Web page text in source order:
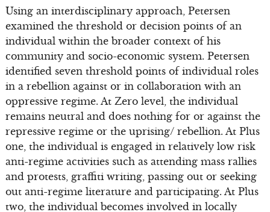
Using an interdisciplinary approach, Petersen
examined the threshold or decision points of an
individual within the broader context of his
community and socio-economic system. Petersen
identified seven threshold points of individual roles
in a rebellion against or in collaboration with an
oppressive regime. At Zero level, the individual
remains neutral and does nothing for or against the
repressive regime or the uprising/ rebellion. At Plus
one, the individual is engaged in relatively low risk
anti-regime activities such as attending mass rallies
and protests, graffiti writing, passing out or seeking
out anti-regime literature and participating. At Plus
two, the individual becomes involved in locally